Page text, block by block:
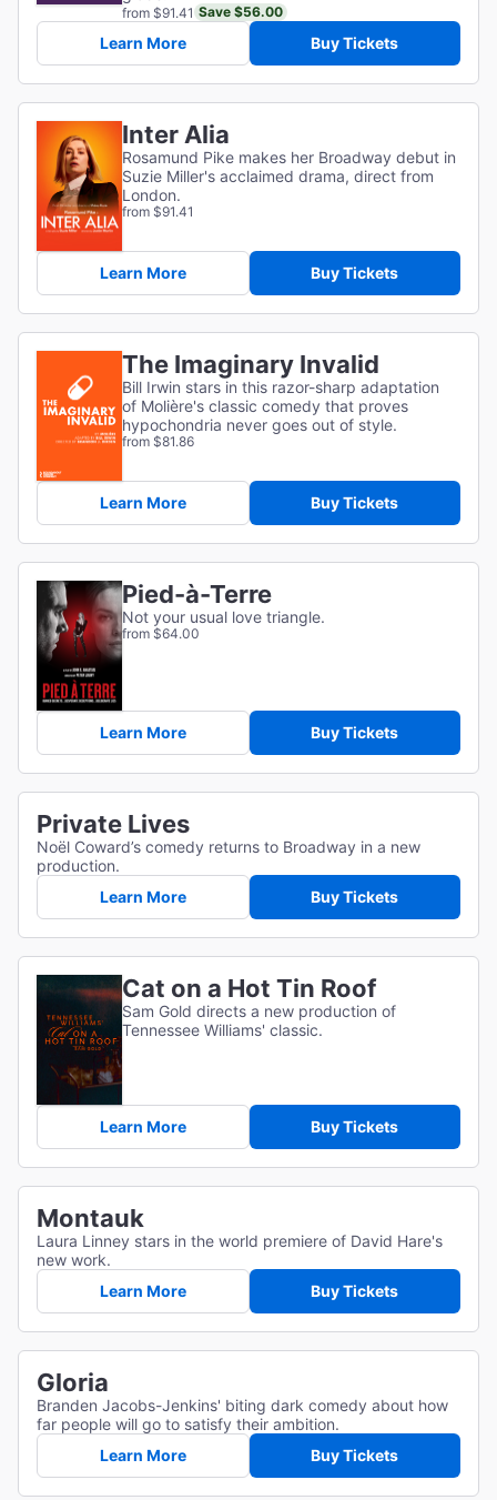
from $91.41 Save $56.00
Learn More Buy Tickets
Inter Alia
Rosamund Pike makes her Broadway debut in
Suzie Miller's acclaimed drama, direct from
London.
from $91.41
Learn More Buy Tickets
The Imaginary Invalid
Bill Irwin stars in this razor-sharp adaptation
of Molière's classic comedy that proves
hypochondria never goes out of style.
from $81.86
Learn More Buy Tickets
Pied-à-Terre
Not your usual love triangle.
from $64.00
Learn More Buy Tickets
Private Lives
Noël Coward’s comedy returns to Broadway in a new
production.
Learn More
Buy Tickets
Cat on a Hot Tin Roof
Sam Gold directs a new production of
Tennessee Williams' classic.
Learn More Buy Tickets
Montauk
Laura Linney stars in the world premiere of David Hare's
new work.
Learn More
Buy Tickets
Gloria
Branden Jacobs-Jenkins' biting dark comedy about how
far people will go to satisfy their ambition.
Learn More
Buy Tickets